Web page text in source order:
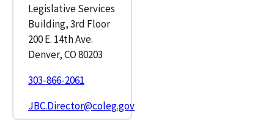
Legislative Services
Building, 3rd Floor
200 E. 14th Ave.
Denver, CO 80203
303-866-2061
JBC.Director@coleg.gov